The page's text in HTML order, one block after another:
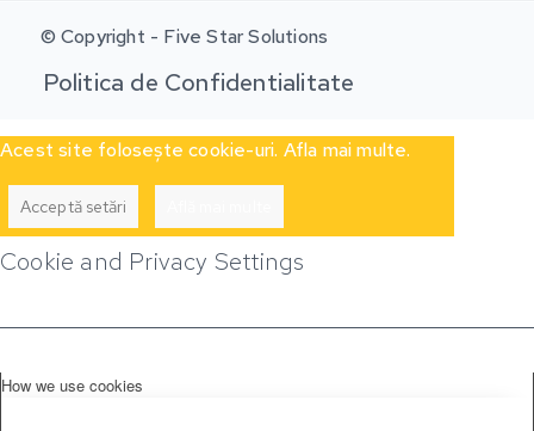
© Copyright - Five Star Solutions
Politica de Confidentialitate
Acest site folosește cookie-uri. Afla mai multe.
Acceptă setări
Cookie and Privacy Settings
How we use cookies